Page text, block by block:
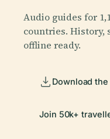
Audio guides for
countries. History,
offline ready.
Download the
Join 50k+